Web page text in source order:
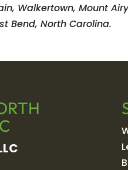
Walkertown, Mount
Bend, North Carolina.